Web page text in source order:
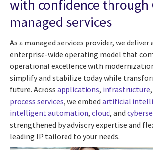
with confidence through
managed services
As a managed services provider, we
enterprise-wide operating model that
operational excellence with
simplify and stabilize today while
future. Across applications, infrastructure
process services, we embed artificial
intelligent automation, cloud, and
strengthened by advisory expertise and
leading IP tailored to your needs.